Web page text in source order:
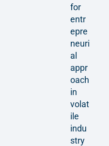
for
entr
epre
neuri
al
appr
oach
in
volat
ile
indu
stry